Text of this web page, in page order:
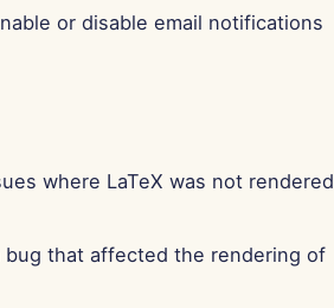
or disable email notifications
where LaTeX was not rendered
bug that affected the rendering of